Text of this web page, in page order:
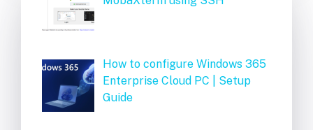
How to configure Windows 365
Enterprise Cloud PC | Setup
Guide